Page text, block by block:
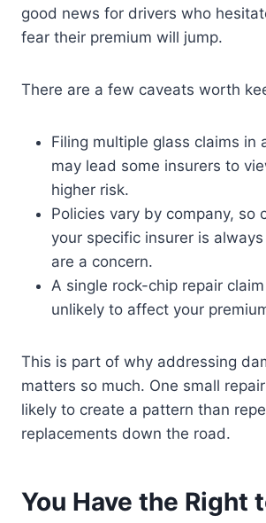
good news for drivers who
fear their premium will jump.
There are a few caveats worth
Filing multiple glass claims in
may lead some insurers to
higher risk.
Policies vary by company, so
your specific insurer is
are a concern.
A single rock-chip repair
unlikely to affect your
This is part of why addressing
matters so much. One small
likely to create a pattern than
replacements down the road.
You Have the Right